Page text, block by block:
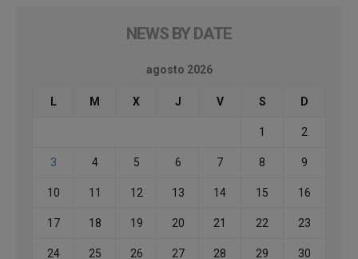
NEWS BY DATE
agosto 2026
L M X J V S D
1 2
3 4 5 6 7 8 9
10 11 12 13 14 15 16
17 18 19 20 21 22 23
24 25 26 27 28 29 30